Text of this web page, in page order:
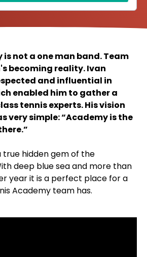
is not a one man band. Team
becoming reality. Ivan
and influential in
enabled him to gather a
tennis experts. His vision
very simple: “Academy is the
true hidden gem of the
deep blue sea and more than
year it is a perfect place for a
Academy team has.